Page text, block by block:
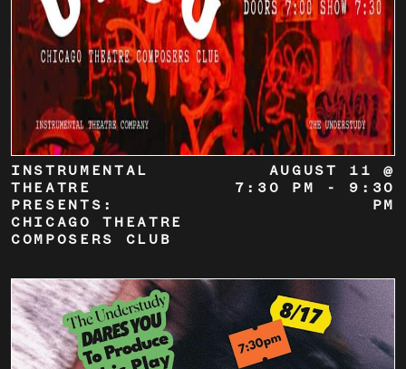
INSTRUMENTAL
THEATRE
PRESENTS:
CHICAGO THEATRE
COMPOSERS CLUB
AUGUST 11 @
7:30 PM
- 9:30
PM